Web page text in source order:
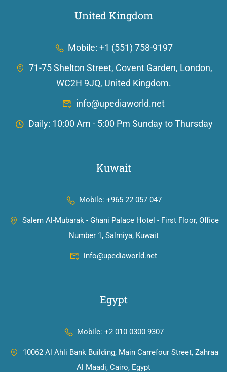
United Kingdom
Mobile: +1 (551) 758-9197
71-75 Shelton Street, Covent Garden, London,
WC2H 9JQ, United Kingdom.
info@upediaworld.net
Daily: 10:00 Am - 5:00 Pm Sunday to Thursday
Kuwait
Mobile: +965 22 057 047
Salem Al-Mubarak - Ghani Palace Hotel - First Floor, Office
Number 1, Salmiya, Kuwait
info@upediaworld.net
Egypt
Mobile: +2 010 0300 9307
10062 Al Ahli Bank Building, Main Carrefour Street, Zahraa
Al Maadi, Cairo, Egypt